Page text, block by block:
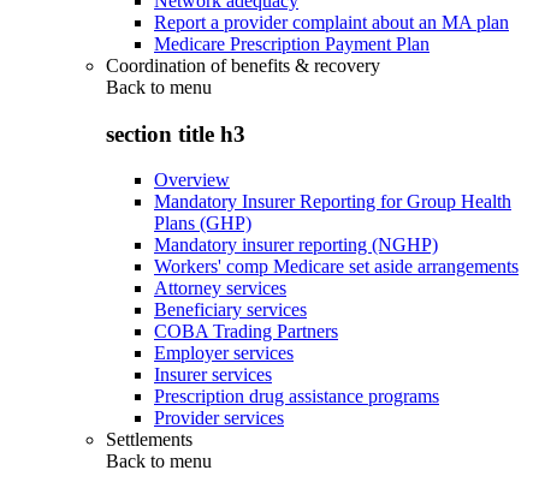
Report a provider complaint about an MA plan
Medicare Prescription Payment Plan
Coordination of benefits & recovery
Back to menu
section title h3
Overview
Mandatory Insurer Reporting for Group Health
Plans (GHP)
Mandatory insurer reporting (NGHP)
Workers' comp Medicare set aside arrangements
Attorney services
Beneficiary services
COBA Trading Partners
Employer services
Insurer services
Prescription drug assistance programs
Provider services
Settlements
Back to menu